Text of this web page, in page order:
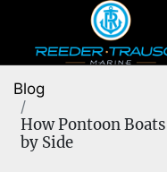
Blog
How Pontoon
by Side